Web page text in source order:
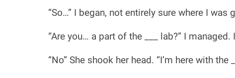
“So…” I began, not entirely sure where I was
“Are you… a part of the ___ lab?” I
“No” She shook her head. “I’m here with the